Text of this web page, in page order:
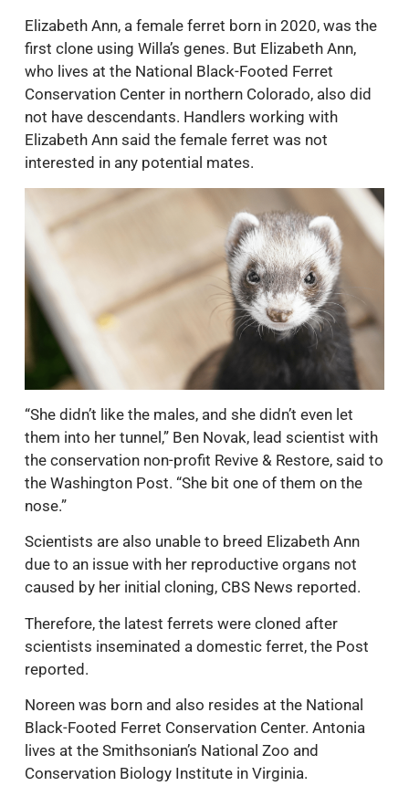
Elizabeth Ann, a female ferret born in 2020, was the
first clone using Willa’s genes. But Elizabeth Ann,
who lives at the National Black-Footed Ferret
Conservation Center in northern Colorado, also did
not have descendants. Handlers working with
Elizabeth Ann said the female ferret was not
interested in any potential mates.
“She didn’t like the males, and she didn’t even let
them into her tunnel,” Ben Novak, lead scientist with
the conservation non-profit Revive & Restore, said to
the Washington Post. “She bit one of them on the
nose.”
Scientists are also unable to breed Elizabeth Ann
due to an issue with her reproductive organs not
caused by her initial cloning, CBS News reported.
Therefore, the latest ferrets were cloned after
scientists inseminated a domestic ferret, the Post
reported.
Noreen was born and also resides at the National
Black-Footed Ferret Conservation Center. Antonia
lives at the Smithsonian’s National Zoo and
Conservation Biology Institute in Virginia.